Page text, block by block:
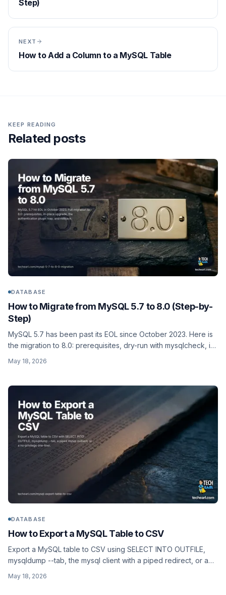
Step)
NEXT
How to Add a Column to a MySQL Table
KEEP READING
Related posts
DATABASE
How to Migrate from MySQL 5.7 to 8.0 (Step-by-
Step)
MySQL 5.7 has been past its EOL since October 2023. Here is
the migration to 8.0: prerequisites, dry-run with mysqlcheck, in-
old clients, and rollback if it goes sideways.
May 18, 2026
DATABASE
How to Export a MySQL Table to CSV
Export a MySQL table to CSV using SELECT INTO OUTFILE,
mysqldump --tab, the mysql client with a piped redirect, or a
disabled.
May 18, 2026